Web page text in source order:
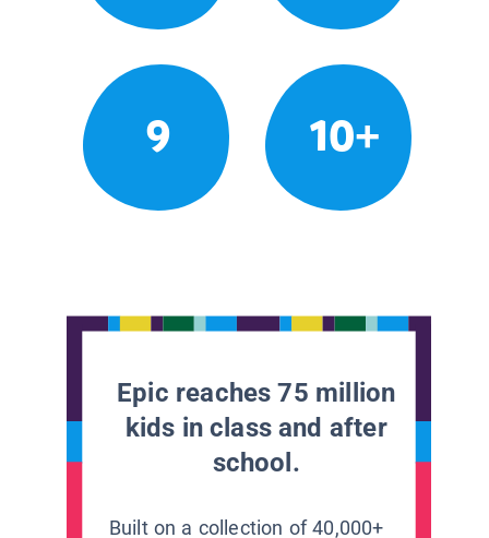
9 10+
Epic reaches 75 million
kids in class and after
school.
Built on a collection of 40,000+